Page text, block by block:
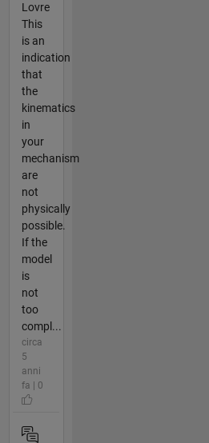
Lovre
This
is an
indication
that
the
kinematics
in
your
mechanism
are
not
physically
possible.
If the
model
is
not
too
compl...
circa
5
anni
fa | 0